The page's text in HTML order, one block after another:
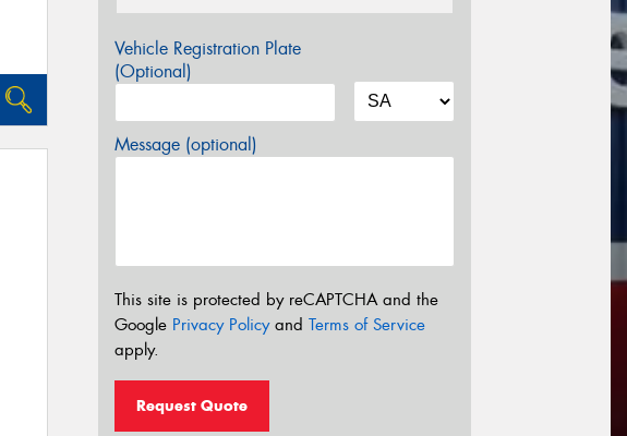
Vehicle Registration Plate
(Optional)
Message (optional)
This site is protected by reCAPTCHA and the
Google Privacy Policyand Terms of Service
apply.
Request Quote